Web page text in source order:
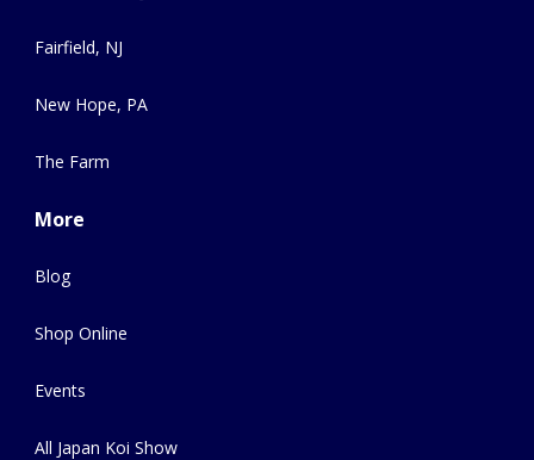
Fairfield, NJ
New Hope, PA
The Farm
More
Blog
Shop Online
Events
All Japan Koi Show